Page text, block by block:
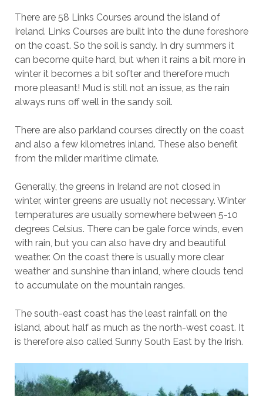
There are 58 Links Courses around the island of
Ireland. Links Courses are built into the dune foreshore
on the coast. So the soil is sandy. In dry summers it
can become quite hard, but when it rains a bit more in
winter it becomes a bit softer and therefore much
more pleasant! Mud is still not an issue, as the rain
always runs off well in the sandy soil.
There are also parkland courses directly on the coast
and also a few kilometres inland. These also benefit
from the milder maritime climate.
Generally, the greens in Ireland are not closed in
winter, winter greens are usually not necessary. Winter
temperatures are usually somewhere between 5-10
degrees Celsius. There can be gale force winds, even
with rain, but you can also have dry and beautiful
weather. On the coast there is usually more clear
weather and sunshine than inland, where clouds tend
to accumulate on the mountain ranges.
The south-east coast has the least rainfall on the
island, about half as much as the north-west coast. It
is therefore also called Sunny South East by the Irish.